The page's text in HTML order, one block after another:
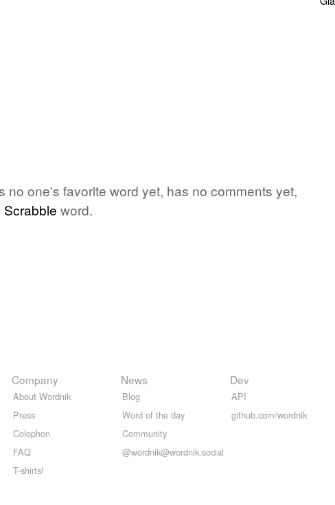
no one's favorite word yet, has no comments yet,
Scrabble word.
Company
About Wordnik
Press
Colophon
FAQ
T-shirts!
News
Blog
Word of the day
Community
@wordnik@wordnik.social
Dev
API
github.com/wordnik